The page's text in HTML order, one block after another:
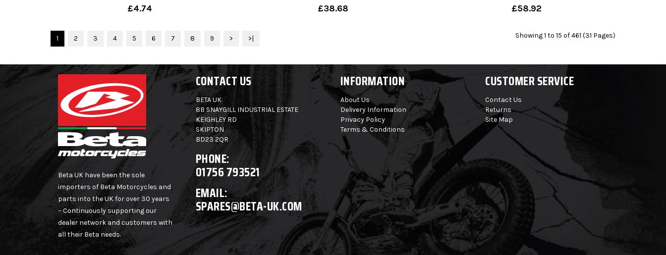
£4.74 £38.68 £58.92
1 2 3 4 5 6 7 8 9 > >| Showing 1 to 15 of 461 (31 Pages)
Beta UK have been the sole
importers of Beta Motorcycles and
parts into the UK for over 30 years
– Continuously supporting our
dealer network and customers with
all their Beta needs.
CONTACT US INFORMATION CUSTOMER SERVICE
BETA UK
8B SNAYGILL INDUSTRIAL ESTATE
KEIGHLEY RD
SKIPTON
BD23 2QR
About Us
Delivery Information
Privacy Policy
Terms & Conditions
Contact Us
Returns
Site Map
PHONE:
01756 793521
EMAIL:
SPARES@BETA-UK.COM